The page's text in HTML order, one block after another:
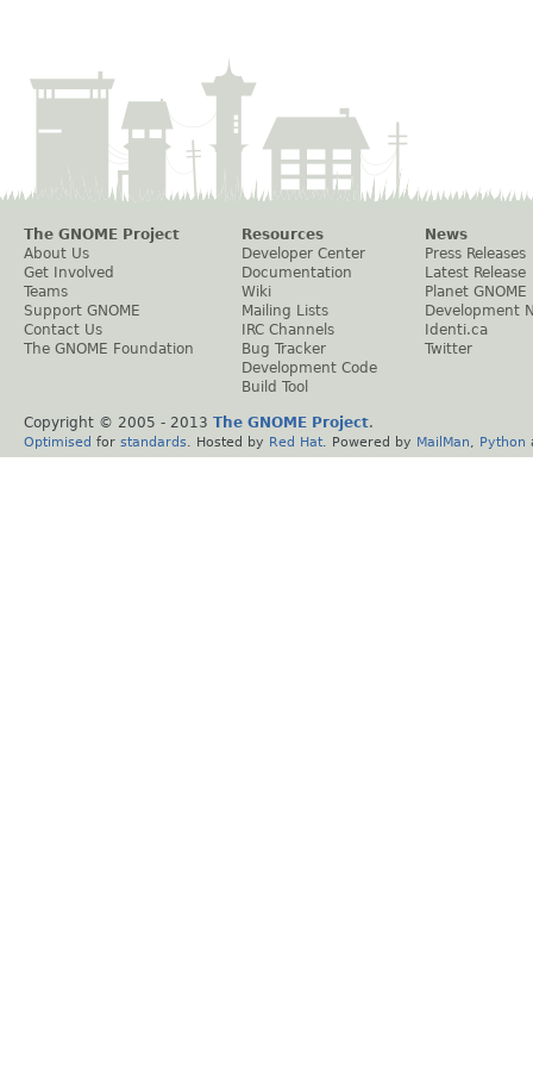
The GNOME Project
About Us
Get Involved
Teams
Support GNOME
Contact Us
The GNOME Foundation
Resources
Developer Center
Documentation
Wiki
Mailing Lists
IRC Channels
Bug Tracker
Development Code
Build Tool
News
Press Releases
Latest Release
Planet GNOME
Development
Identi.ca
Twitter
Copyright © 2005 - 2013 The GNOME Project.
Optimised for standards . Hosted by Red Hat . Powered by MailMan Python